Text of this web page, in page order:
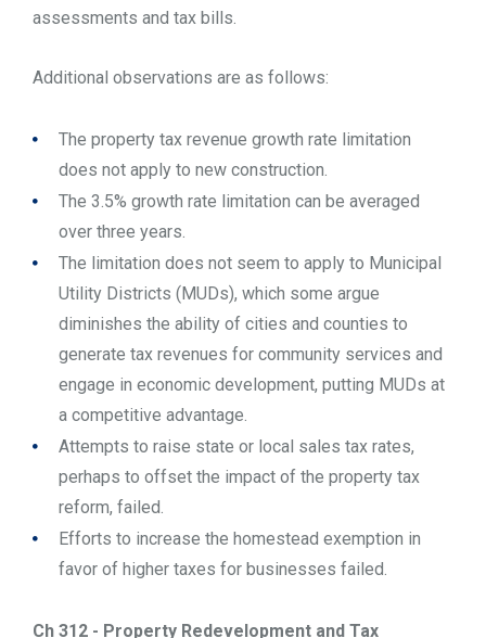
assessments and tax bills.
Additional observations are as follows:
The property tax revenue growth rate limitation
does not apply to new construction.
The 3.5% growth rate limitation can be averaged
over three years.
The limitation does not seem to apply to Municipal
Utility Districts (MUDs), which some argue
diminishes the ability of cities and counties to
generate tax revenues for community services and
engage in economic development, putting MUDs at
a competitive advantage.
Attempts to raise state or local sales tax rates,
perhaps to offset the impact of the property tax
reform, failed.
Efforts to increase the homestead exemption in
favor of higher taxes for businesses failed.
Ch 312 - Property Redevelopment and Tax